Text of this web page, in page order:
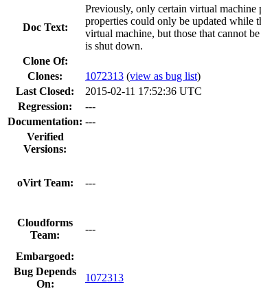
Doc Text:
Previously, only certain virtual
properties could only be updated while
virtual machine, but those that cannot
is shut down.
Clone Of:
Clones: 1072313 (view as bug list)
Last Closed:
2015-02-11 17:52:36 UTC
Regression:
---
Documentation: ---
Verified
Versions:
oVirt Team: ---
Cloudforms
Team:
---
Embargoed:
Bug Depends
On:
1072313